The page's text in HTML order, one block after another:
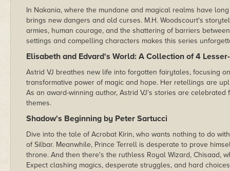
In Nakania, where the mundane and magical realms have
brings new dangers and old curses. M.H. Woodscourt's
armies, human courage, and the shattering of barriers
settings and compelling characters makes this series
Elisabeth and Edvard's World: A Collection of 4
Astrid VJ breathes new life into forgotten fairytales, focusing
transformative power of magic and hope. Her retellings are
As an award-winning author, Astrid VJ's stories are
themes.
Shadow's Beginning by Peter Sartucci
Dive into the tale of Acrobat Kirin, who wants nothing to do
of Silbar. Meanwhile, Prince Terrell is desperate to prove
throne. And then there's the ruthless Royal Wizard, Chisaad,
Expect clashing magics, desperate struggles, and hard